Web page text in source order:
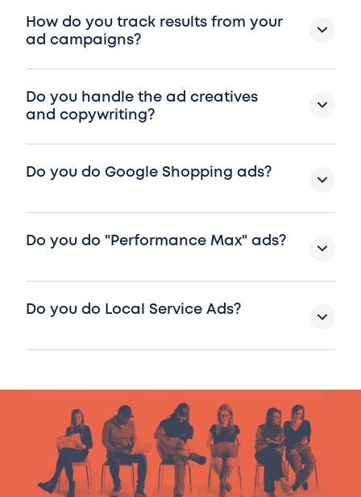
How do you track results from your
ad campaigns?
Do you handle the ad creatives
and copywriting?
Do you do Google Shopping ads?
Do you do "Performance Max" ads?
Do you do Local Service Ads?